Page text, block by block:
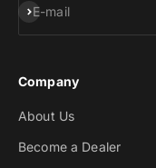
E-mail
Subscribe
Company
About Us
Become a Dealer